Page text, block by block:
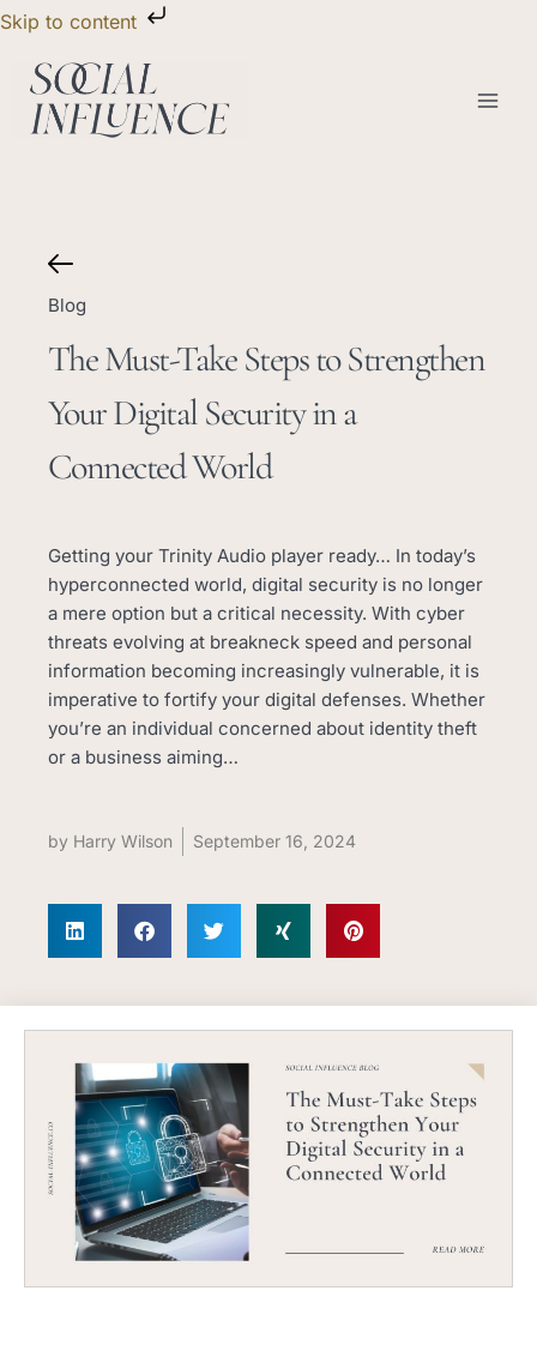
Skip to content
Skip
content
Blog
The Must-Take Steps to Strengthen
Your Digital Security in a
Connected World
Getting your Trinity Audio player ready… In today’s
hyperconnected world, digital security is no longer
a mere option but a critical necessity. With cyber
threats evolving at breakneck speed and personal
information becoming increasingly vulnerable, it is
imperative to fortify your digital defenses. Whether
you’re an individual concerned about identity theft
or a business aiming…
by Harry Wilson September 16, 2024